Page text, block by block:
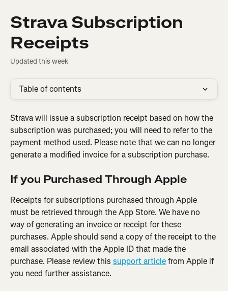
Strava Subscription
Receipts
Updated this week
Table of contents
Strava will issue a subscription receipt based on how the
subscription was purchased; you will need to refer to the
payment method used. Please note that we can no longer
generate a modified invoice for a subscription purchase.
If you Purchased Through Apple
Receipts for subscriptions purchased through Apple
must be retrieved through the App Store. We have no
way of generating an invoice or receipt for these
purchases. Apple should send a copy of the receipt to the
email associated with the Apple ID that made the
purchase. Please review this support article from Apple if
you need further assistance.